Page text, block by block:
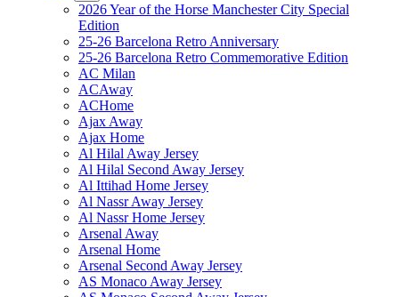
2026 Year of the Horse Manchester City Special
Edition
25-26 Barcelona Retro Anniversary
25-26 Barcelona Retro Commemorative Edition
AC Milan
ACAway
ACHome
Ajax Away
Ajax Home
Al Hilal Away Jersey
Al Hilal Second Away Jersey
Al Ittihad Home Jersey
Al Nassr Away Jersey
Al Nassr Home Jersey
Arsenal Away
Arsenal Home
Arsenal Second Away Jersey
AS Monaco Away Jersey